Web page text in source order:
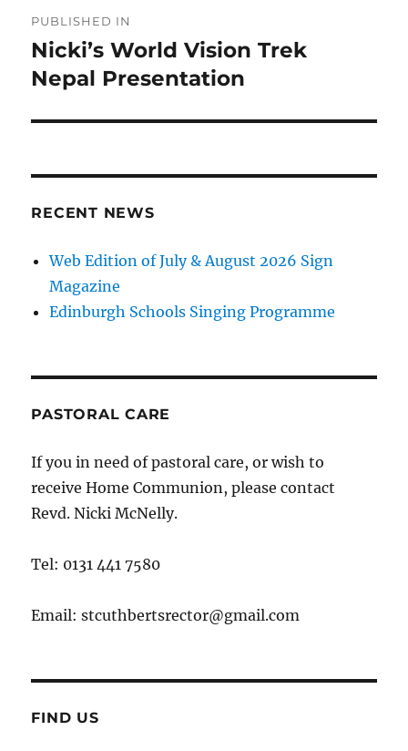
navigation
PUBLISHED IN
Nicki’s World Vision Trek
Nepal Presentation
RECENT NEWS
Web Edition of July & August 2026 Sign
Magazine
Edinburgh Schools Singing Programme
PASTORAL CARE
If you in need of pastoral care, or wish to
receive Home Communion, please contact
Revd. Nicki McNelly.
Tel: 0131 441 7580
Email: stcuthbertsrector@gmail.com
FIND US